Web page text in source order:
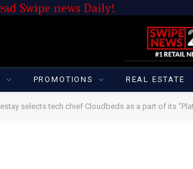
Swipe news Daily!
PROMOTIONS REAL ESTATE
selects tech chief Cloudbeds as a part of its